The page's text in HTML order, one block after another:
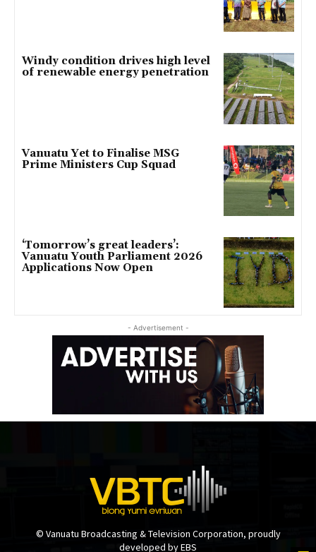
Windy condition drives high level
of renewable energy penetration
Vanuatu Yet to Finalise MSG
Prime Ministers Cup Squad
‘Tomorrow’s great leaders’:
Vanuatu Youth Parliament 2026
Applications Now Open
- Advertisement -
© Vanuatu Broadcasting & Television Corporation, proudly
developed by EBS